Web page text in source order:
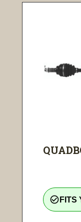
check_circle_outline FITS